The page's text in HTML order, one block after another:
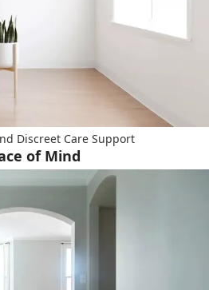
Discreet Care Support
of Mind